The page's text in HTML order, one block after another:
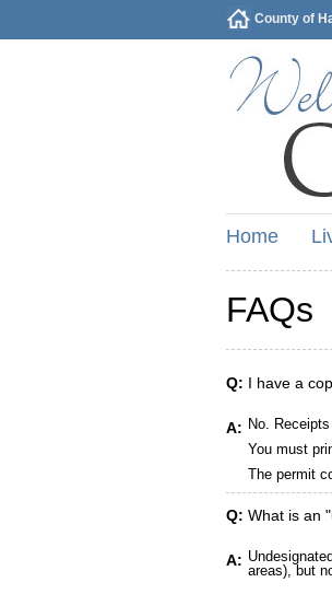
County of
Home
FAQs
Q: I have a
A: No.
You must
The permit
Q: What is an
A:
areas), but